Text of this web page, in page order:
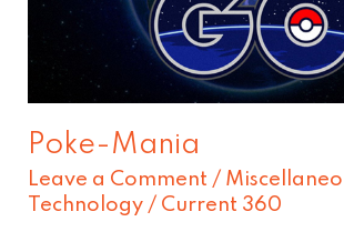
Poke-Mania
Leave a Comment /
Technology / Current 360